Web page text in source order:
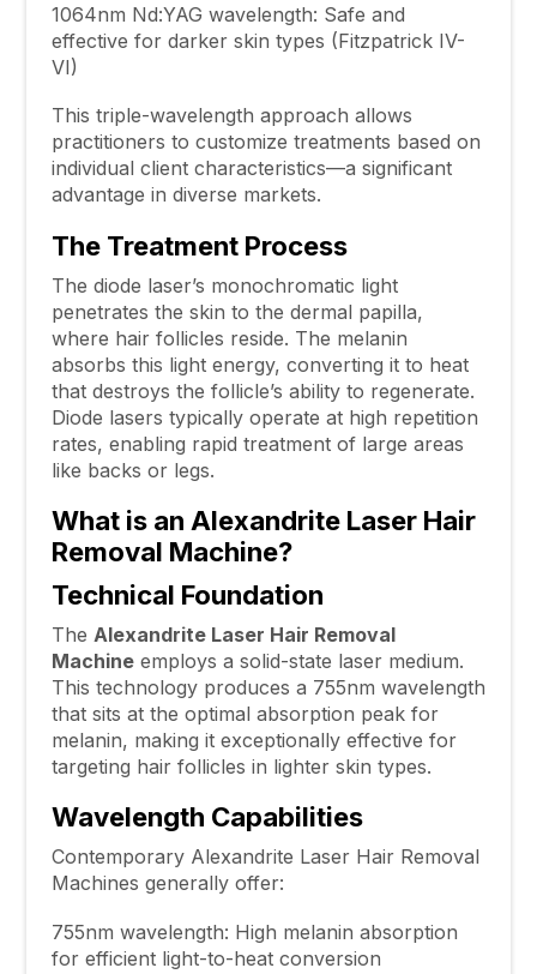
1064nm Nd:YAG wavelength: Safe and
effective for darker skin types (Fitzpatrick IV-
VI)
This triple-wavelength approach allows
practitioners to customize treatments based on
individual client characteristics—a significant
advantage in diverse markets.
The Treatment Process
The diode laser’s monochromatic light
penetrates the skin to the dermal papilla,
where hair follicles reside. The melanin
absorbs this light energy, converting it to heat
that destroys the follicle’s ability to regenerate.
Diode lasers typically operate at high repetition
rates, enabling rapid treatment of large areas
like backs or legs.
What is an Alexandrite Laser Hair
Removal Machine?
Technical Foundation
The Alexandrite Laser Hair Removal
Machineemploys a solid-state laser medium.
This technology produces a 755nm wavelength
that sits at the optimal absorption peak for
melanin, making it exceptionally effective for
targeting hair follicles in lighter skin types.
Wavelength Capabilities
Contemporary Alexandrite Laser Hair Removal
Machines generally offer:
755nm wavelength: High melanin absorption
for efficient light-to-heat conversion